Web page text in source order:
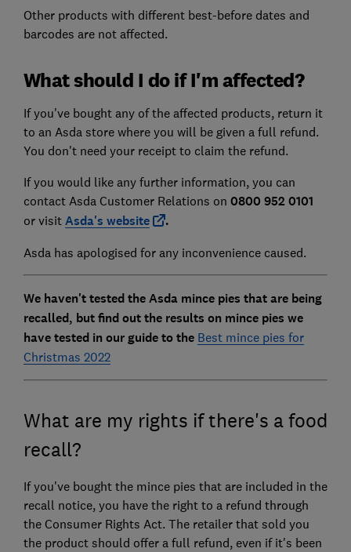
Other products with different best-before dates and
barcodes are not affected.
What should I do if I'm affected?
If you've bought any of the affected products, return it
to an Asda store where you will be given a full refund.
You don't need your receipt to claim the refund.
If you would like any further information, you can
contact Asda Customer Relations on 0800 952 0101
or visit Asda's website .
Asda has apologised for any inconvenience caused.
We haven't tested the Asda mince pies that are being
recalled, but find out the results on mince pies we
have tested in our guide to the Best mince pies for
Christmas 2022
What are my rights if there's a food
recall?
If you've bought the mince pies that are included in the
recall notice, you have the right to a refund through
the Consumer Rights Act. The retailer that sold you
the product should offer a full refund, even if it's been